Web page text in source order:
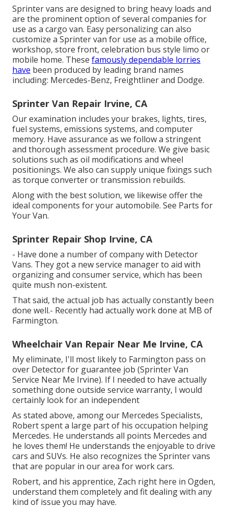
Sprinter vans are designed to bring heavy loads and
are the prominent option of several companies for
use as a cargo van. Easy personalizing can also
customize a Sprinter van for use as a mobile office,
workshop, store front, celebration bus style limo or
mobile home. These famously dependable lorries
have been produced by leading brand names
including: Mercedes-Benz, Freightliner and Dodge.
Sprinter Van Repair Irvine, CA
Our examination includes your brakes, lights, tires,
fuel systems, emissions systems, and computer
memory. Have assurance as we follow a stringent
and thorough assessment procedure. We give basic
solutions such as oil modifications and wheel
positionings. We also can supply unique fixings such
as torque converter or transmission rebuilds.
Along with the best solution, we likewise offer the
ideal components for your automobile. See Parts for
Your Van.
Sprinter Repair Shop Irvine, CA
- Have done a number of company with Detector
Vans. They got a new service manager to aid with
organizing and consumer service, which has been
quite mush non-existent.
That said, the actual job has actually constantly been
done well.- Recently had actually work done at MB of
Farmington.
Wheelchair Van Repair Near Me Irvine, CA
My eliminate, I'll most likely to Farmington pass on
over Detector for guarantee job (Sprinter Van
Service Near Me Irvine). If I needed to have actually
something done outside service warranty, I would
certainly look for an independent
As stated above, among our Mercedes Specialists,
Robert spent a large part of his occupation helping
Mercedes. He understands all points Mercedes and
he loves them! He understands the enjoyable to drive
cars and SUVs. He also recognizes the Sprinter vans
that are popular in our area for work cars.
Robert, and his apprentice, Zach right here in Ogden,
understand them completely and fit dealing with any
kind of issue you may have.